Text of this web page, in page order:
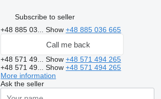
Subscribe to seller
+48 885 03...Show+48 885 036 665
Call me back
+48 571 49...Show+48 571 494 265
+48 571 49...Show+48 571 494 265
More information
Ask the seller